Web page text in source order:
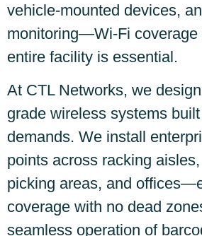
vehicle-mounted devices,
monitoring—Wi-Fi coverage
entire facility is essential.
At CTL Networks, we
grade wireless systems
demands. We install
points across racking
picking areas, and
coverage with no dead
seamless operation of